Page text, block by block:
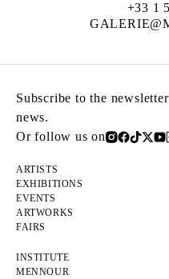
+33 1
Subscribe to the
news.
Or follow us on
ARTISTS
EXHIBITIONS
EVENTS
ARTWORKS
FAIRS
INSTITUTE
MENNOUR